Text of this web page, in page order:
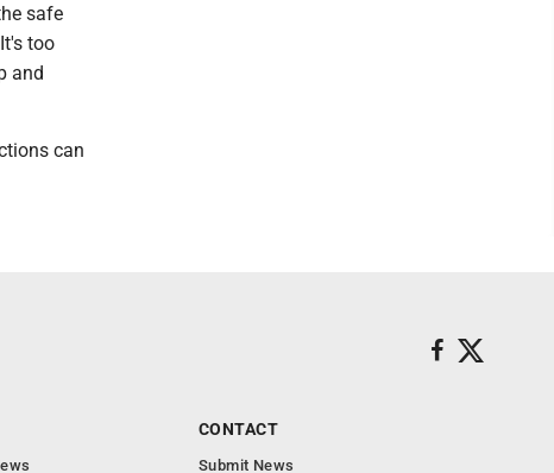
safe
too
and
can
CONTACT
Submit News